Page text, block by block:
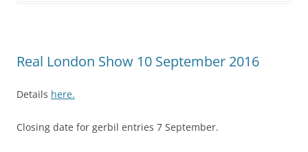
Real London Show 10 September 2016
Details here.
Closing date for gerbil entries 7 September.